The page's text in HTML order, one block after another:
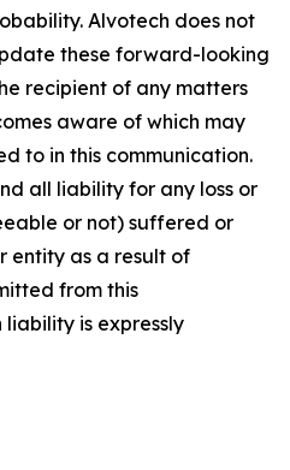
Alvotech does not
these forward-looking
recipient of any matters
aware of which may
to in this communication.
all liability for any loss or
or not) suffered or
entity as a result of
from this
is expressly